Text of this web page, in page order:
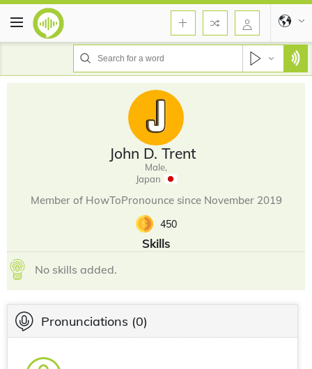
John D. Trent
Male,
Japan
Member of HowToPronounce since November 2019
450
Skills
No skills added.
Pronunciations (0)